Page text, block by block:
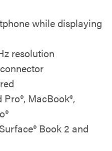
while displaying
resolution
MacBook®,
Book 2 and